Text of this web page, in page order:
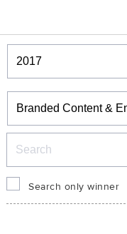
Winners & Shortlists
Winners
Search only winner